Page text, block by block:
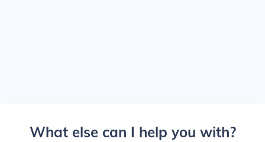
What else can I help you with?